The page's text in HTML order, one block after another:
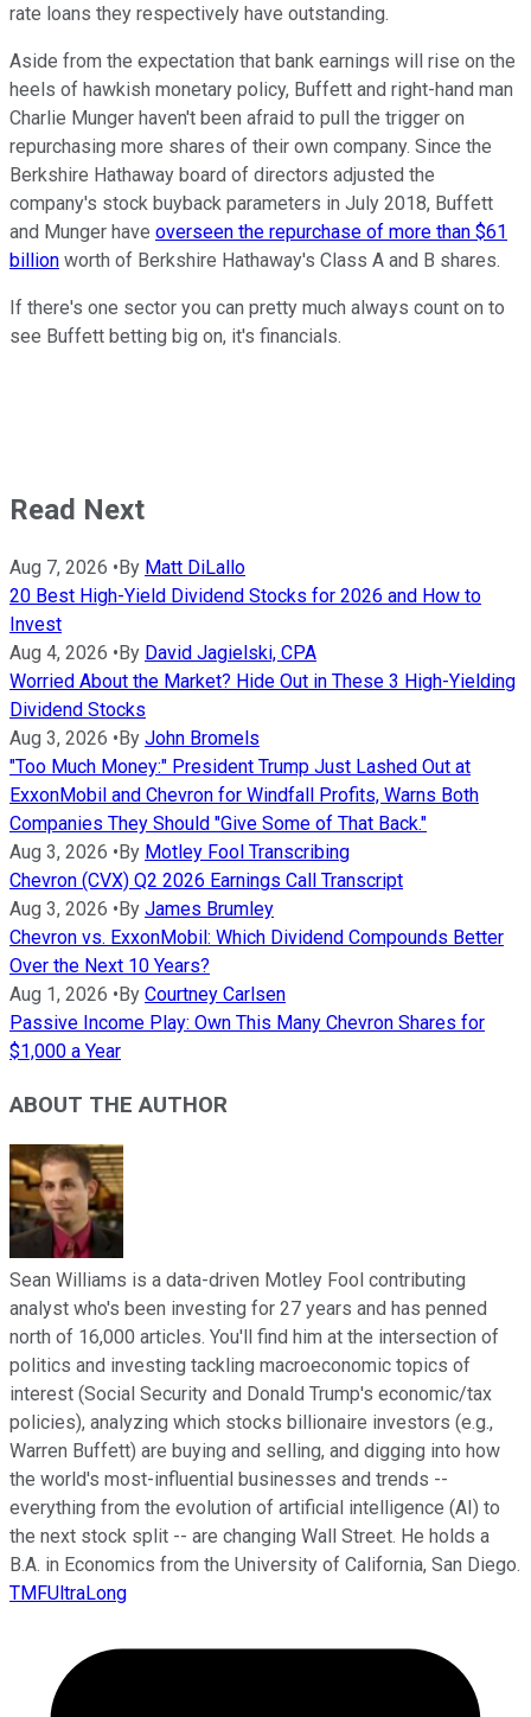
rate loans they respectively have outstanding.
Aside from the expectation that bank earnings will rise on the
heels of hawkish monetary policy, Buffett and right-hand man
Charlie Munger haven't been afraid to pull the trigger on
repurchasing more shares of their own company. Since the
Berkshire Hathaway board of directors adjusted the
company's stock buyback parameters in July 2018, Buffett
and Munger have overseen the repurchase of more than $61
billion worth of Berkshire Hathaway's Class A and B shares.
If there's one sector you can pretty much always count on to
see Buffett betting big on, it's financials.
Read Next
Aug 7, 2026 • By Matt DiLallo
20 Best High-Yield Dividend Stocks for 2026 and How to
Invest
Aug 4, 2026 • By David Jagielski, CPA
Worried About the Market? Hide Out in These 3 High-Yielding
Dividend Stocks
Aug 3, 2026 • By John Bromels
"Too Much Money:" President Trump Just Lashed Out at
ExxonMobil and Chevron for Windfall Profits, Warns Both
Companies They Should "Give Some of That Back."
Aug 3, 2026 • By Motley Fool Transcribing
Chevron (CVX) Q2 2026 Earnings Call Transcript
Aug 3, 2026 • By James Brumley
Chevron vs. ExxonMobil: Which Dividend Compounds Better
Over the Next 10 Years?
Aug 1, 2026 • By Courtney Carlsen
Passive Income Play: Own This Many Chevron Shares for
$1,000 a Year
ABOUT THE AUTHOR
Sean Williams is a data-driven Motley Fool contributing
analyst who's been investing for 27 years and has penned
north of 16,000 articles. You'll find him at the intersection of
politics and investing tackling macroeconomic topics of
interest (Social Security and Donald Trump's economic/tax
policies), analyzing which stocks billionaire investors (e.g.,
Warren Buffett) are buying and selling, and digging into how
the world's most-influential businesses and trends --
everything from the evolution of artificial intelligence (AI) to
the next stock split -- are changing Wall Street. He holds a
B.A. in Economics from the University of California, San Diego.
TMFUltraLong